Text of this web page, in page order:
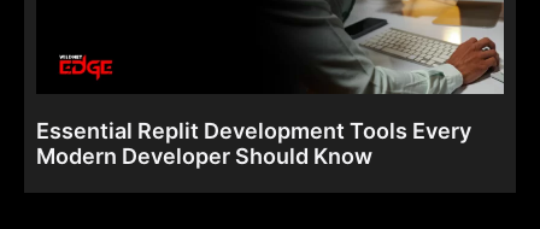
Essential Replit Development Tools Every
Modern Developer Should Know